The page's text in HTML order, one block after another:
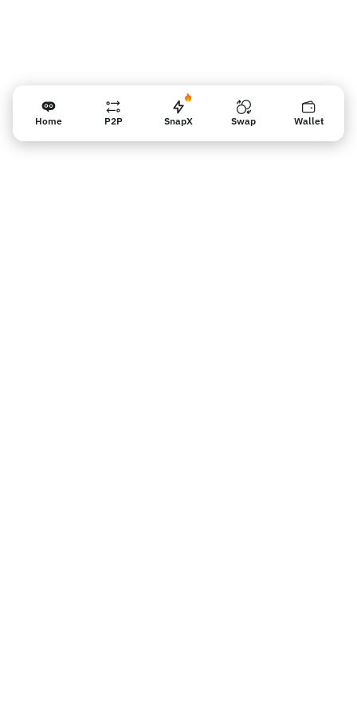
Home P2P SnapX Swap Wallet